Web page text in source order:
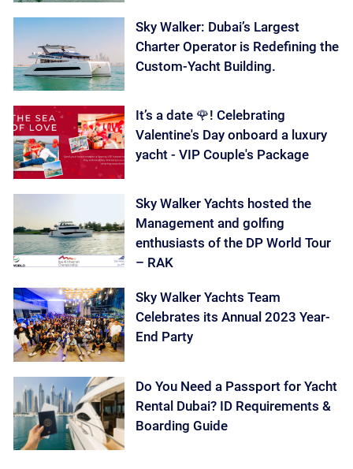
Sky Walker: Dubai’s Largest
Charter Operator is Redefining the
Custom-Yacht Building.
It’s a date 🌹! Celebrating
Valentine's Day onboard a luxury
yacht - VIP Couple's Package
Sky Walker Yachts hosted the
Management and golfing
enthusiasts of the DP World Tour
– RAK
Sky Walker Yachts Team
Celebrates its Annual 2023 Year-
End Party
Do You Need a Passport for Yacht
Rental Dubai? ID Requirements &
Boarding Guide